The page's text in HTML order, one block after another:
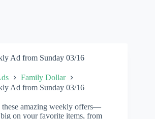
Ad from Sunday 03/16
Family Dollar
Ad from Sunday 03/16
these amazing weekly offers—
on your favorite items, from